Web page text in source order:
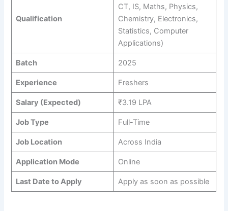
Qualification
CT, IS, Maths, Physics,
Chemistry, Electronics,
Statistics, Computer
Applications)
Batch 2025
Experience Freshers
Salary (Expected) ₹3.19 LPA
Job Type Full-Time
Job Location Across India
Application Mode Online
Last Date to Apply Apply as soon as possible